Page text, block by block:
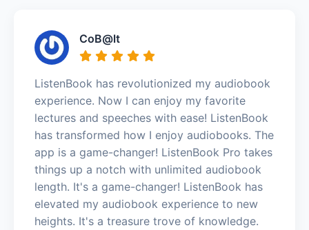
CoB@lt
ListenBook has revolutionized my audiobook
experience. Now I can enjoy my favorite
lectures and speeches with ease! ListenBook
has transformed how I enjoy audiobooks. The
app is a game-changer! ListenBook Pro takes
things up a notch with unlimited audiobook
length. It's a game-changer! ListenBook has
elevated my audiobook experience to new
heights. It's a treasure trove of knowledge.